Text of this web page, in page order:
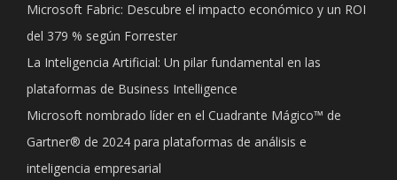
Microsoft Fabric: Descubre el impacto económico y un ROI
del 379 % según Forrester
La Inteligencia Artificial: Un pilar fundamental en las
plataformas de Business Intelligence
Microsoft nombrado líder en el Cuadrante Mágico™ de
Gartner® de 2024 para plataformas de análisis e
inteligencia empresarial